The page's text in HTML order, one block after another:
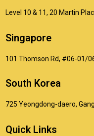
Level 10 & 11, 20 Martin
Singapore
101 Thomson Rd, #06-01/
South Korea
725 Yeongdong-daero,
Quick Links